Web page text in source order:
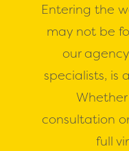
Entering the
may not be
our
specialists, is
consultation
full